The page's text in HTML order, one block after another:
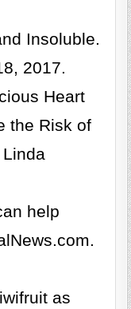
Insoluble.
2017.
Heart
the Risk of
help
as